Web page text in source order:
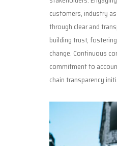
customers, industry
through clear and
building trust,
change. Continuous
commitment to
chain transparency